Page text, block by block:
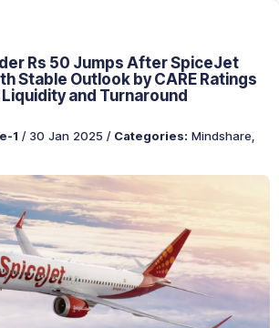
Rs 50 Jumps After SpiceJet
Stable Outlook by CARE Ratings
and Turnaround
1 / 30 Jan 2025 /Categories: Mindshare